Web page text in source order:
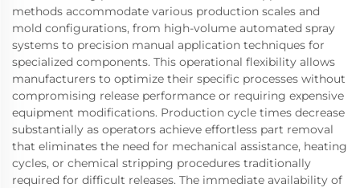
methods accommodate various production scales and
mold configurations, from high-volume automated spray
systems to precision manual application techniques for
specialized components. This operational flexibility allows
manufacturers to optimize their specific processes without
compromising release performance or requiring expensive
equipment modifications. Production cycle times decrease
substantially as operators achieve effortless part removal
that eliminates the need for mechanical assistance, heating
cycles, or chemical stripping procedures traditionally
required for difficult releases. The immediate availability of